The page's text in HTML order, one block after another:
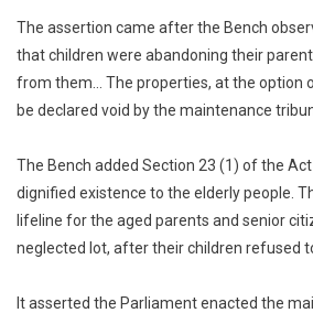
The assertion came after the Bench
that children were abandoning their
from them… The properties, at the option
be declared void by the maintenance
The Bench added Section 23 (1) of the
dignified existence to the elderly people.
lifeline for the aged parents and senior
neglected lot, after their children refused
It asserted the Parliament enacted the